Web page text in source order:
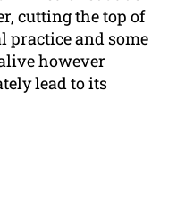
cutting the top of
practice and some
however
lead to its